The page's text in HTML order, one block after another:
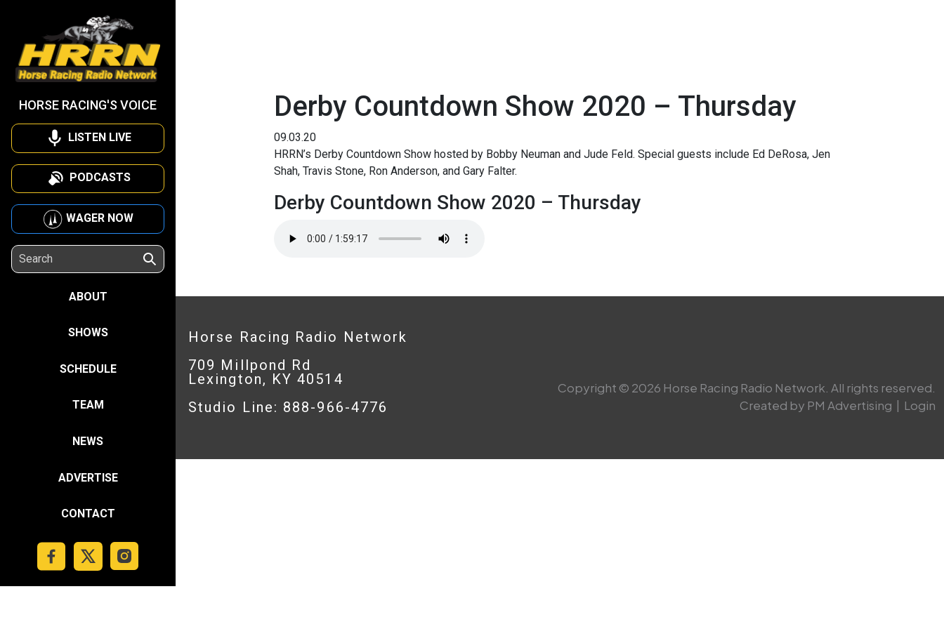
HORSE RACING'S VOICE
LISTEN LIVE
PODCASTS
WAGER NOW
ABOUT
SHOWS
SCHEDULE
TEAM
NEWS
ADVERTISE
CONTACT
Derby Countdown Show 2020 – Thursday
09.03.20
HRRN’s Derby Countdown Show hosted by Bobby Neuman and Jude Feld. Special guests include Ed DeRosa, Jen
Shah, Travis Stone, Ron Anderson, and Gary Falter.
Derby Countdown Show 2020 – Thursday
Horse Racing Radio Network
709 Millpond Rd
Lexington, KY 40514
Studio Line: 888-966-4776
Copyright © 2026 Horse Racing Radio Network. All rights reserved.
Created by PM Advertising | Login